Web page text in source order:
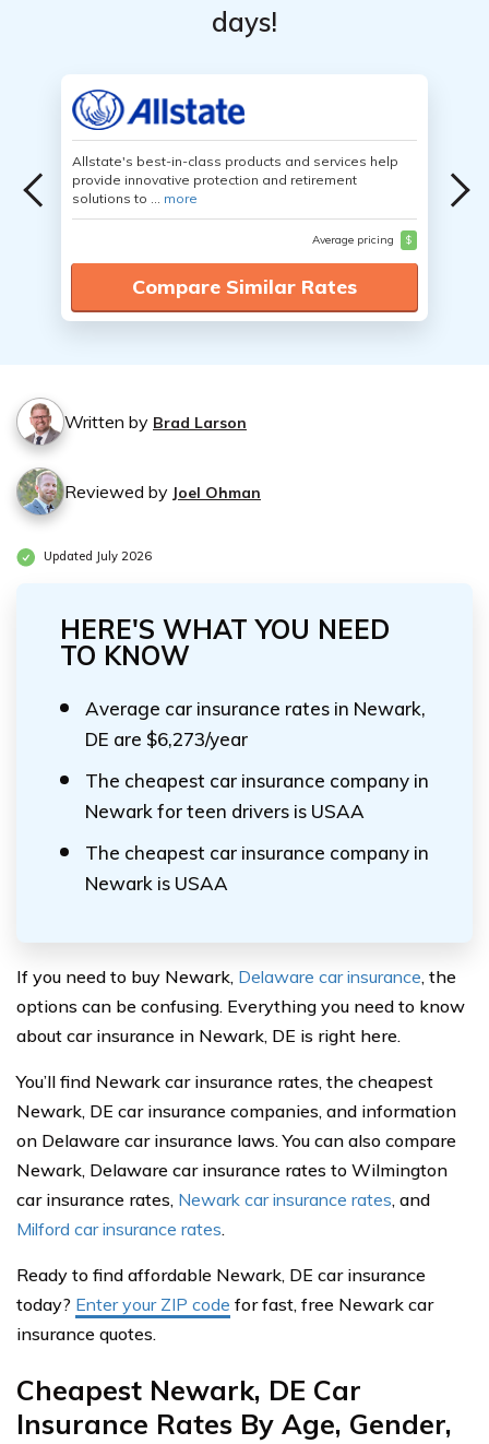
days!
Allstate's best-in-class products and services help
provide innovative protection and retirement
solutions to ... more
Average pricing $
Compare Similar Rates
Written by Brad Larson
Reviewed by Joel Ohman
Updated July 2026
HERE'S WHAT YOU NEED
TO KNOW
Average car insurance rates in Newark,
DE are $6,273/year
The cheapest car insurance company in
Newark for teen drivers is USAA
The cheapest car insurance company in
Newark is USAA
If you need to buy Newark, Delaware car insurance, the
options can be confusing. Everything you need to know
about car insurance in Newark, DE is right here.
You’ll find Newark car insurance rates, the cheapest
Newark, DE car insurance companies, and information
on Delaware car insurance laws. You can also compare
Newark, Delaware car insurance rates to Wilmington
car insurance rates, Newark car insurance rates, and
Milford car insurance rates.
Ready to find affordable Newark, DE car insurance
today? Enter your ZIP code for fast, free Newark car
insurance quotes.
Cheapest Newark, DE Car
Insurance Rates By Age, Gender,